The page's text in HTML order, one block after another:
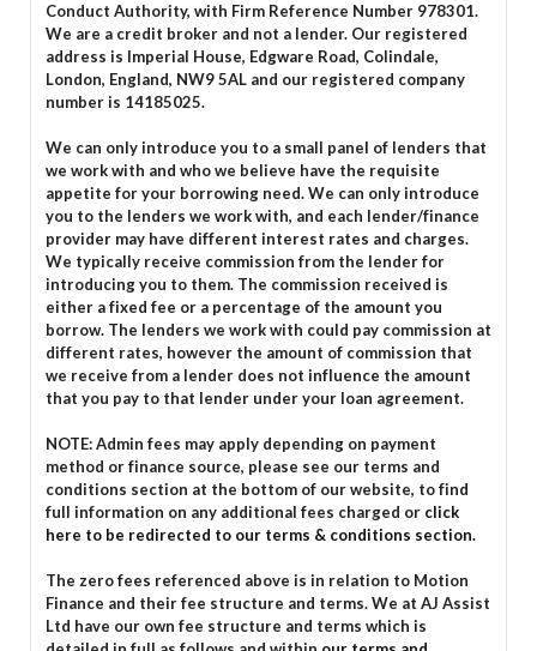
Conduct Authority, with Firm Reference Number 978301.
We are a credit broker and not a lender. Our registered
address is Imperial House, Edgware Road, Colindale,
London, England, NW9 5AL and our registered company
number is 14185025.
We can only introduce you to a small panel of lenders that
we work with and who we believe have the requisite
appetite for your borrowing need. We can only introduce
you to the lenders we work with, and each lender/finance
provider may have different interest rates and charges.
We typically receive commission from the lender for
introducing you to them. The commission received is
either a fixed fee or a percentage of the amount you
borrow. The lenders we work with could pay commission at
different rates, however the amount of commission that
we receive from a lender does not influence the amount
that you pay to that lender under your loan agreement.
NOTE: Admin fees may apply depending on payment
method or finance source, please see our terms and
conditions section at the bottom of our website, to find
full information on any additional fees charged or click
here to be redirected to our terms & conditions section.
The zero fees referenced above is in relation to Motion
Finance and their fee structure and terms. We at AJ Assist
Ltd have our own fee structure and terms which is